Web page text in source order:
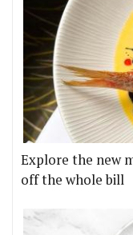
Explore the new
off the whole bill